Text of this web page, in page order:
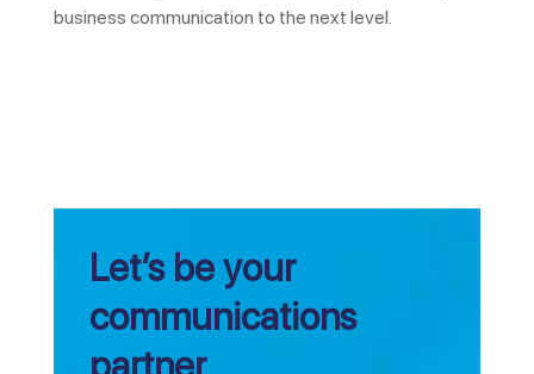
business communication to the next level.
Let’s be your
communications